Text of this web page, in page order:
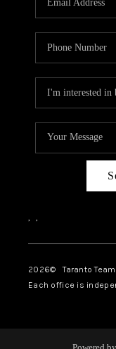
, ,
2026© Taranto
Each office is